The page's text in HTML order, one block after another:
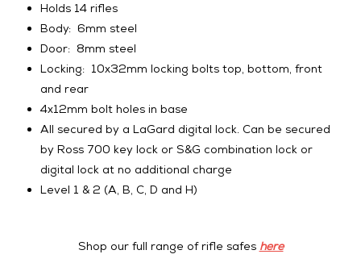
Holds 14 rifles
Body: 6mm steel
Door: 8mm steel
Locking: 10x32mm locking bolts top, bottom, front
and rear
4x12mm bolt holes in base
All secured by a LaGard digital lock. Can be secured
by Ross 700 key lock or S&G combination lock or
digital lock at no additional charge
Level 1 & 2 (A, B, C, D and H)
Shop our full range of rifle safes here